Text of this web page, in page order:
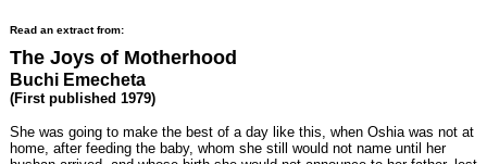
Read an extract from:
The Joys of Motherhood
Buchi Emecheta
(First published 1979)
She was going to make the best of a day like this, when Oshia was not at
home, after feeding the baby, whom she still would not name until her